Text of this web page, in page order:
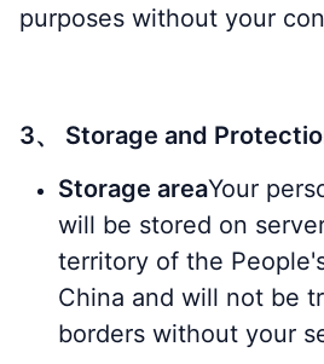
purposes without your
3、 Storage and
Storage areaYour
will be stored on
territory of the
China and will not be
borders without your